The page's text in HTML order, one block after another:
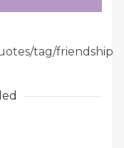
tag/friendship